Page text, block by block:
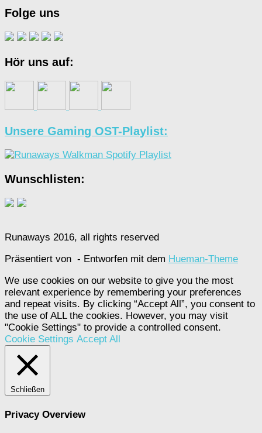
Folge uns
Hör uns auf:
Unsere Gaming OST-Playlist:
Wunschlisten:
Runaways 2016, all rights reserved
Präsentiert von - Entworfen mit dem Hueman-Theme
We use cookies on our website to give you the most
relevant experience by remembering your preferences
and repeat visits. By clicking “Accept All”, you consent to
the use of ALL the cookies. However, you may visit
"Cookie Settings" to provide a controlled consent.
Cookie Settings Accept All
Schließen
Privacy Overview